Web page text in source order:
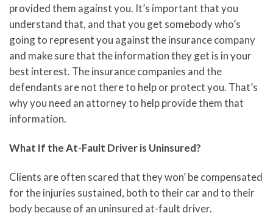
provided them against you. It’s important that you
understand that, and that you get somebody who’s
going to represent you against the insurance company
and make sure that the information they get is in your
best interest. The insurance companies and the
defendants are not there to help or protect you. That’s
why you need an attorney to help provide them that
information.
What If the At-Fault Driver is Uninsured?
Clients are often scared that they won’ be compensated
for the injuries sustained, both to their car and to their
body because of an uninsured at-fault driver.